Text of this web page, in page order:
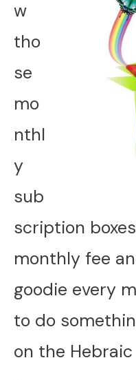
w
tho
se
mo
nthl
y
sub
scription
monthly fee
goodie every
to do
on the